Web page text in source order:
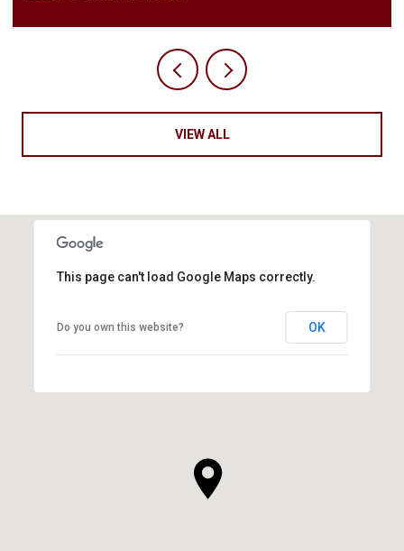
VIEW ALL
This page can't load Google Maps correctly.
Do you own this website? OK